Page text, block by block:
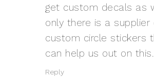
get custom decals as
only there is a supplier
custom circle stickers
can help us out on this.
Reply